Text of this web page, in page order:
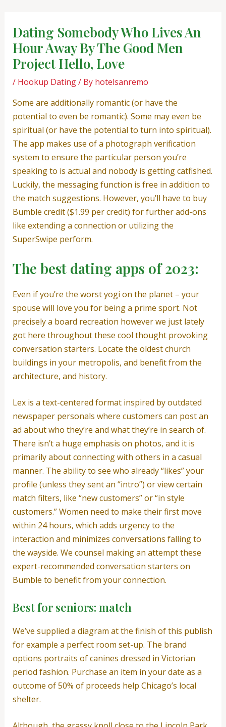
contentDating Somebody Who Lives An
Hour Away By The Good Men
Project Hello, Love
/ Hookup Dating/ By hotelsanremo
Some are additionally romantic (or have the
potential to even be romantic). Some may even be
spiritual (or have the potential to turn into spiritual).
The app makes use of a photograph verification
system to ensure the particular person you’re
speaking to is actual and nobody is getting catfished.
Luckily, the messaging function is free in addition to
the match suggestions. However, you’ll have to buy
Bumble credit ($1.99 per credit) for further add-ons
like extending a connection or utilizing the
SuperSwipe perform.
The best dating apps of 2023:
Even if you’re the worst yogi on the planet – your
spouse will love you for being a prime sport. Not
precisely a board recreation however we just lately
got here throughout these cool thought provoking
conversation starters. Locate the oldest church
buildings in your metropolis, and benefit from the
architecture, and history.
Lex is a text-centered format inspired by outdated
newspaper personals where customers can post an
ad about who they’re and what they’re in search of.
There isn’t a huge emphasis on photos, and it is
primarily about connecting with others in a casual
manner. The ability to see who already “likes” your
profile (unless they sent an “intro”) or view certain
match filters, like “new customers” or “in style
customers.” Women need to make their first move
within 24 hours, which adds urgency to the
interaction and minimizes conversations falling to
the wayside. We counsel making an attempt these
expert-recommended conversation starters on
Bumble to benefit from your connection.
Best for seniors: match
We’ve supplied a diagram at the finish of this publish
for example a perfect room set-up. The brand
options portraits of canines dressed in Victorian
period fashion. Purchase an item in your date as a
outcome of 50% of proceeds help Chicago’s local
shelter.